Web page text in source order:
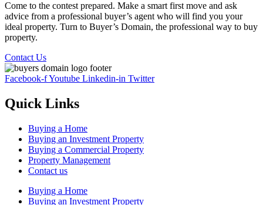
Come to the contest prepared. Make a smart first move and ask
advice from a professional buyer’s agent who will find you your
ideal property. Turn to Buyer’s Domain, the professional way to buy
property.
Contact Us
Facebook-fYoutube Linkedin-in Twitter
Quick Links
Buying a Home
Buying an Investment Property
Buying a Commercial Property
Property Management
Contact us
Buying a Home
Buying an Investment Property